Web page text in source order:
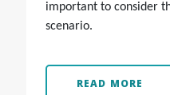
important to consider
scenario.
READ MORE